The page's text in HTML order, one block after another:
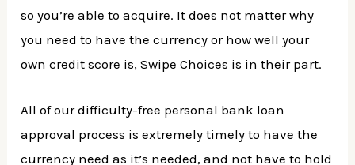
so you’re able to acquire. It does not matter why
you need to have the currency or how well your
own credit score is, Swipe Choices is in their part.
All of our difficulty-free personal bank loan
approval process is extremely timely to have the
currency need as it’s needed, and not have to hold